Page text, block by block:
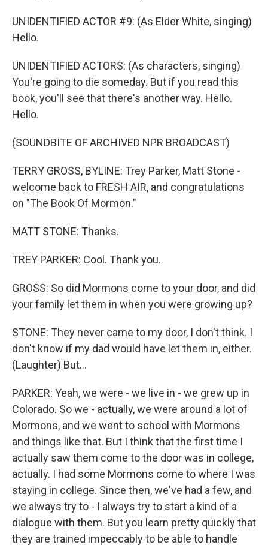
UNIDENTIFIED ACTOR #9: (As Elder White, singing)
Hello.
UNIDENTIFIED ACTORS: (As characters, singing)
You're going to die someday. But if you read this
book, you'll see that there's another way. Hello.
Hello.
(SOUNDBITE OF ARCHIVED NPR BROADCAST)
TERRY GROSS, BYLINE: Trey Parker, Matt Stone -
welcome back to FRESH AIR, and congratulations
on "The Book Of Mormon."
MATT STONE: Thanks.
TREY PARKER: Cool. Thank you.
GROSS: So did Mormons come to your door, and did
your family let them in when you were growing up?
STONE: They never came to my door, I don't think. I
don't know if my dad would have let them in, either.
(Laughter) But...
PARKER: Yeah, we were - we live in - we grew up in
Colorado. So we - actually, we were around a lot of
Mormons, and we went to school with Mormons
and things like that. But I think that the first time I
actually saw them come to the door was in college,
actually. I had some Mormons come to where I was
staying in college. Since then, we've had a few, and
we always try to - I always try to start a kind of a
dialogue with them. But you learn pretty quickly that
they are trained impeccably to be able to handle